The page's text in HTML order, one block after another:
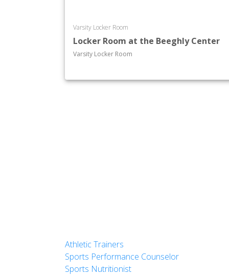
Varsity Locker Room
Locker Room at the Beeghly Center
Varsity Locker Room
Athletic Trainers
Sports Performance Counselor
Sports Nutritionist